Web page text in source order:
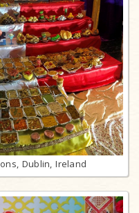
Dublin, Ireland